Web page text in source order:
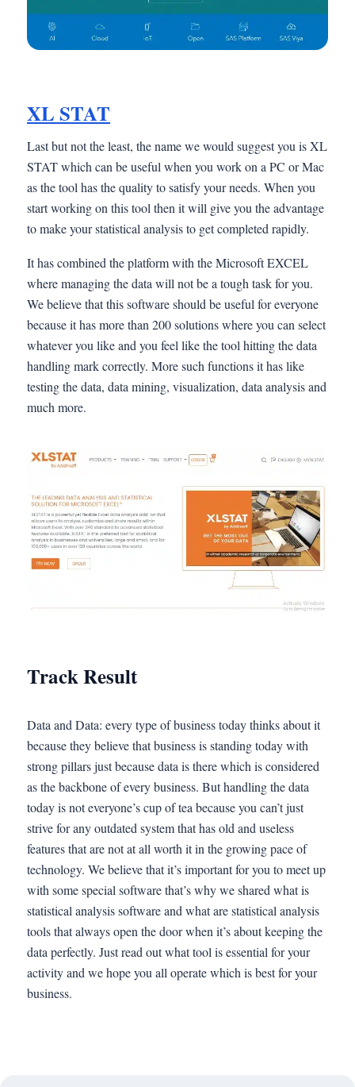
XL STAT
Last but not the least, the name we would suggest you is XL
STAT which can be useful when you work on a PC or Mac
as the tool has the quality to satisfy your needs. When you
start working on this tool then it will give you the advantage
to make your statistical analysis to get completed rapidly.
It has combined the platform with the Microsoft EXCEL
where managing the data will not be a tough task for you.
We believe that this software should be useful for everyone
because it has more than 200 solutions where you can select
whatever you like and you feel like the tool hitting the data
handling mark correctly. More such functions it has like
testing the data, data mining, visualization, data analysis and
much more.
Track Result
Data and Data: every type of business today thinks about it
because they believe that business is standing today with
strong pillars just because data is there which is considered
as the backbone of every business. But handling the data
today is not everyone’s cup of tea because you can’t just
strive for any outdated system that has old and useless
features that are not at all worth it in the growing pace of
technology. We believe that it’s important for you to meet up
with some special software that’s why we shared what is
statistical analysis software and what are statistical analysis
tools that always open the door when it’s about keeping the
data perfectly. Just read out what tool is essential for your
activity and we hope you all operate which is best for your
business.